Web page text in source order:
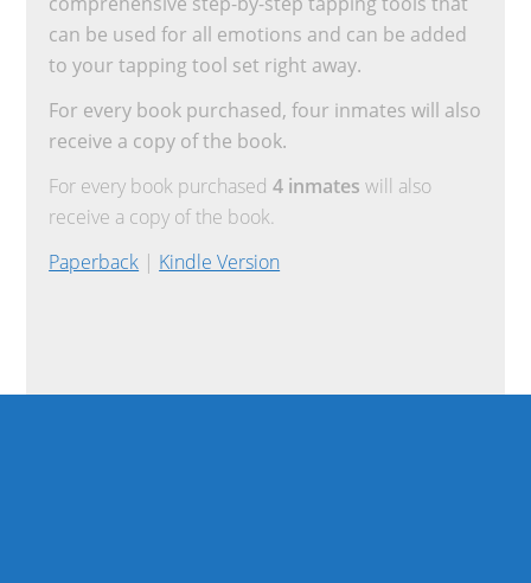
can be used for all emotions and can be added
to your tapping tool set right away.
For every book purchased, four inmates will also
receive a copy of the book.
For every book purchased4 inmates will also
receive a copy of the book.
Paperback | Kindle Version